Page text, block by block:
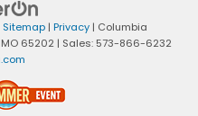
Sitemap| Privacy| Columbia
65202 | Sales: 573-866-6232